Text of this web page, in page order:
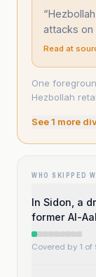
“
attacks on
Read at
One
Hezbollah
See1 more
WHO SKIPPED
In Sidon, a
former Al-
Covered by 1 of